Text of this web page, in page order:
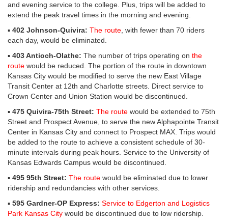
and evening service to the college. Plus, trips will be added to
extend the peak travel times in the morning and evening.
▪ 402 Johnson-Quivira: The route, with fewer than 70 riders
each day, would be eliminated.
▪ 403 Antioch-Olathe: The number of trips operating on the
route would be reduced. The portion of the route in downtown
Kansas City would be modified to serve the new East Village
Transit Center at 12th and Charlotte streets. Direct service to
Crown Center and Union Station would be discontinued.
▪ 475 Quivira-75th Street: The route would be extended to 75th
Street and Prospect Avenue, to serve the new Alphapointe Transit
Center in Kansas City and connect to Prospect MAX. Trips would
be added to the route to achieve a consistent schedule of 30-
minute intervals during peak hours. Service to the University of
Kansas Edwards Campus would be discontinued.
▪ 495 95th Street: The route would be eliminated due to lower
ridership and redundancies with other services.
▪ 595 Gardner-OP Express: Service to Edgerton and Logistics
Park Kansas City would be discontinued due to low ridership.